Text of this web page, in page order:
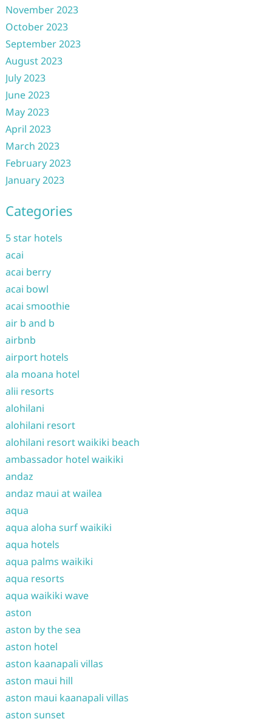
November 2023
October 2023
September 2023
August 2023
July 2023
June 2023
May 2023
April 2023
March 2023
February 2023
January 2023
Categories
5 star hotels
acai
acai berry
acai bowl
acai smoothie
air b and b
airbnb
airport hotels
ala moana hotel
alii resorts
alohilani
alohilani resort
alohilani resort waikiki beach
ambassador hotel waikiki
andaz
andaz maui at wailea
aqua
aqua aloha surf waikiki
aqua hotels
aqua palms waikiki
aqua resorts
aqua waikiki wave
aston
aston by the sea
aston hotel
aston kaanapali villas
aston maui hill
aston maui kaanapali villas
aston sunset